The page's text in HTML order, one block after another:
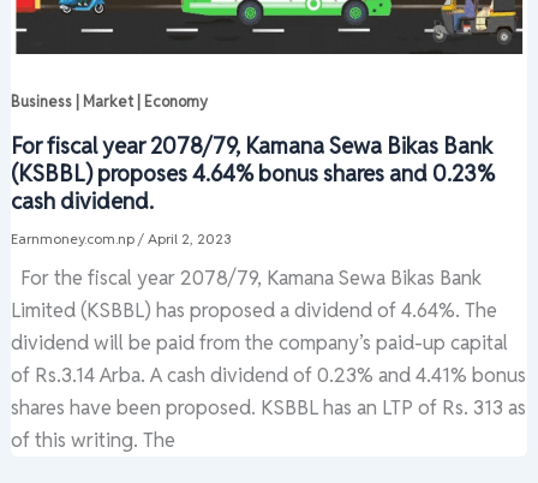
Business | Market | Economy
For fiscal year 2078/79, Kamana Sewa Bikas Bank
(KSBBL) proposes 4.64% bonus shares and 0.23%
cash dividend.
Earnmoney.com.np / April 2, 2023
For the fiscal year 2078/79, Kamana Sewa Bikas Bank
Limited (KSBBL) has proposed a dividend of 4.64%. The
dividend will be paid from the company’s paid-up capital
of Rs.3.14 Arba. A cash dividend of 0.23% and 4.41% bonus
shares have been proposed. KSBBL has an LTP of Rs. 313 as
of this writing. The